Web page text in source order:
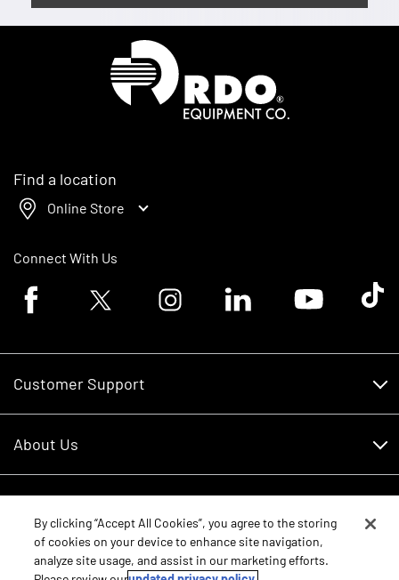
Find a location
Online Store
Connect With Us
Facebook logoTwitter logo Instagram logoLinkedin logoYoutube logoTik
Customer Support
RDO Account Help
About Us
Careers
Contact Us
Schedule Service
Parts
By clicking “Accept All Cookies”, you agree to the storing
of cookies on your device to enhance site navigation,
analyze site usage, and assist in our marketing efforts.